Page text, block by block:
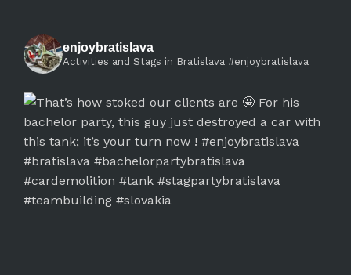
enjoybratislava
Activities and Stags in Bratislava #enjoybratislava